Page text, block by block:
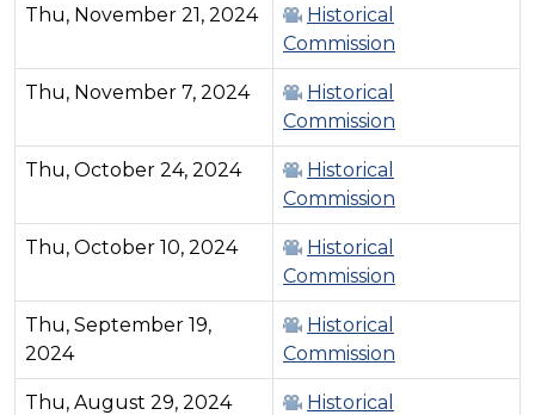
Thu, November 21, 2024
Historical
Commission
Thu, November 7, 2024
Historical
Commission
Thu, October 24, 2024
Historical
Commission
Thu, October 10, 2024
Historical
Commission
Thu, September 19,
2024
Historical
Commission
Thu, August 29, 2024
Historical